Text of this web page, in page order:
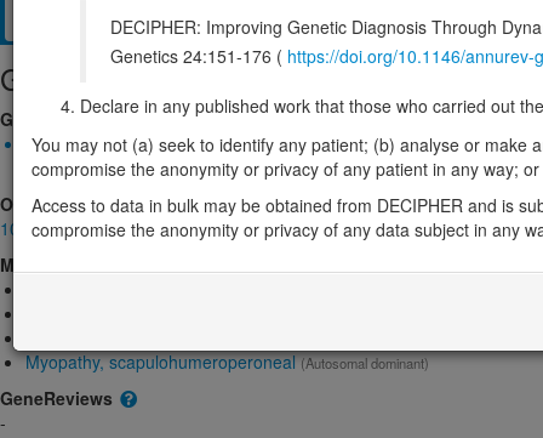
Management / Therapies Protein / Genomic
Gene/disease association
Gene2Phenotype
Biallelic autosomal
ACTA1-related nemaline myopathy: Altered gene product
OMIM
102610
Morbid
Myopathy, scapulohumeroperoneal(Autosomal dominant)
GeneReviews
-
DECIPHER: Improving Genetic Diagnosis Through
Genetics 24:151-176 ( https://doi.org/10.1146/
Declare in any published work that those who carried out
You may not (a) seek to identify any patient; (b) analyse or
compromise the anonymity or privacy of any patient in any way;
Access to data in bulk may be obtained from DECIPHER and is
compromise the anonymity or privacy of any data subject in any